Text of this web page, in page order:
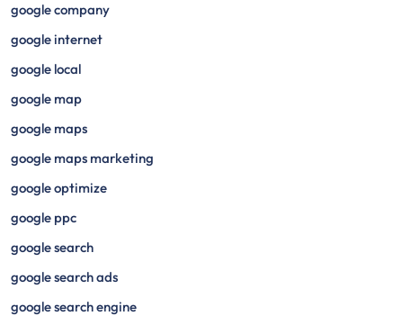
google company
google internet
google local
google map
google maps
google maps marketing
google optimize
google ppc
google search
google search ads
google search engine